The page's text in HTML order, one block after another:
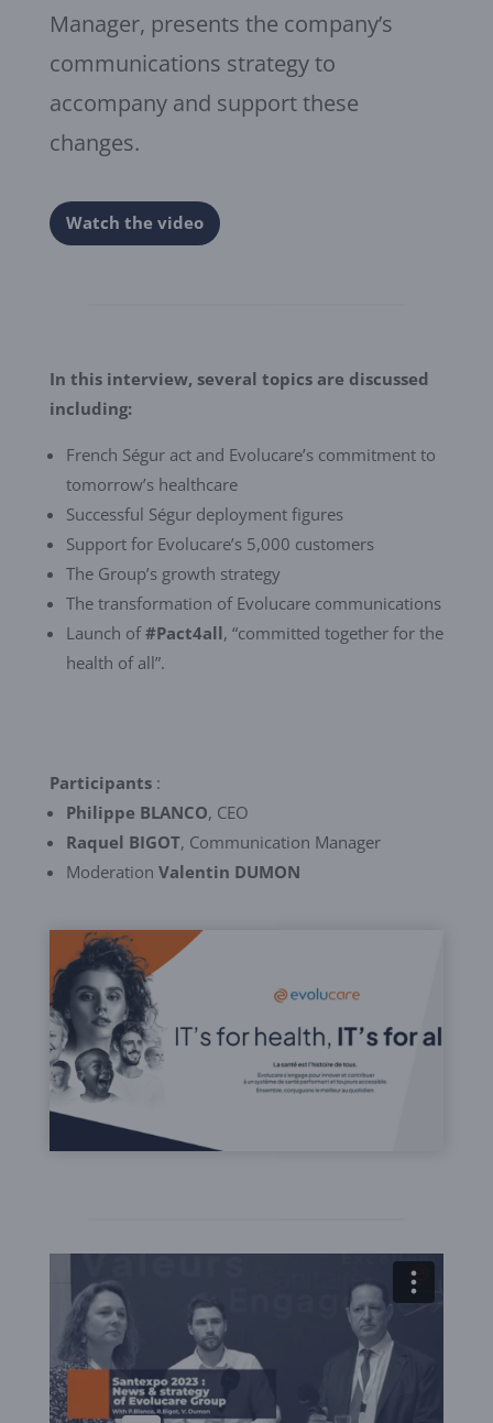
Manager, presents the company’s
communications strategy to
accompany and support these
changes.
Watch the video
In this interview, several topics are discussed
including:
French Ségur act and Evolucare’s commitment to
tomorrow’s healthcare
Successful Ségur deployment figures
Support for Evolucare’s 5,000 customers
The Group’s growth strategy
The transformation of Evolucare communications
Launch of#Pact4all, “committed together for the
health of all”.
Participants:
Philippe BLANCO, CEO
Raquel BIGOT, Communication Manager
Moderation Valentin DUMON